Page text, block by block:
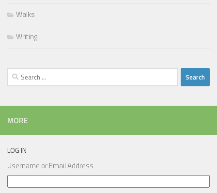
Walks
Writing
Search
for:
MORE
LOG IN
Username or Email Address